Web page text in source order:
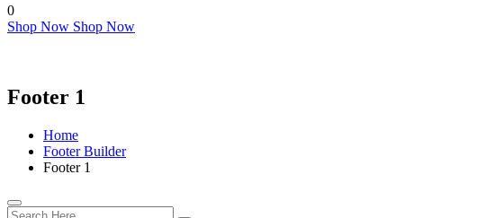
0
Shop Now Shop Now
Footer 1
Home
Footer Builder
Footer 1